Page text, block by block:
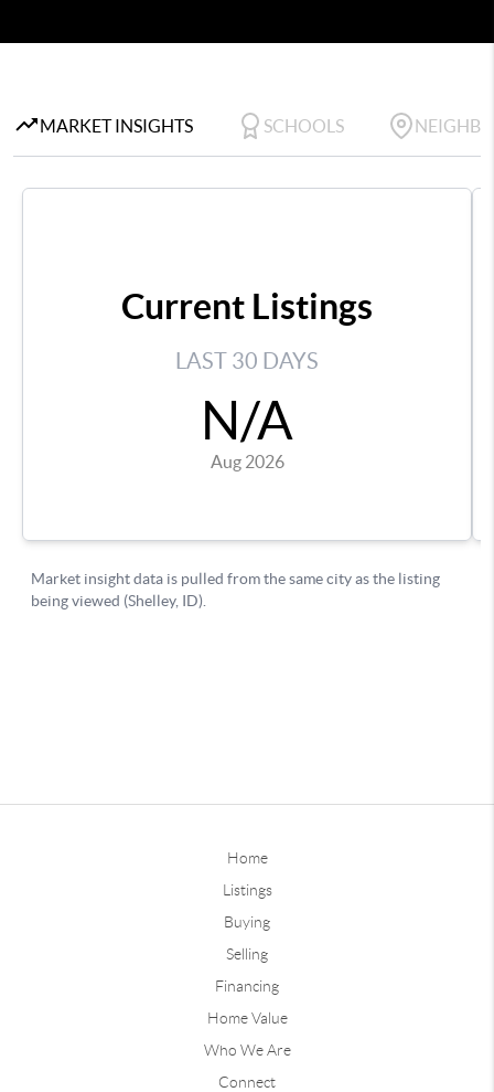
Home
Listings
Buying
Selling
Financing
Home Value
Who We Are
Connect